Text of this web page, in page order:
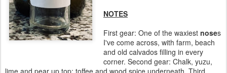
NOTES
First gear: One of the waxiest noses
I've come across, with farm, beach
and old calvados filling in every
corner. Second gear: Chalk, yuzu,
lime and pear up top; toffee and wood spice underneath. Third